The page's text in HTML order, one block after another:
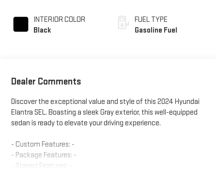
INTERIOR COLOR
Black
FUEL TYPE
Gasoline Fuel
Dealer Comments
Discover the exceptional value and style of this 2024 Hyundai
Elantra SEL. Boasting a sleek Gray exterior, this well-equipped
sedan is ready to elevate your driving experience.
- Custom Features: -
- Package Features: -
- Starred Features: -